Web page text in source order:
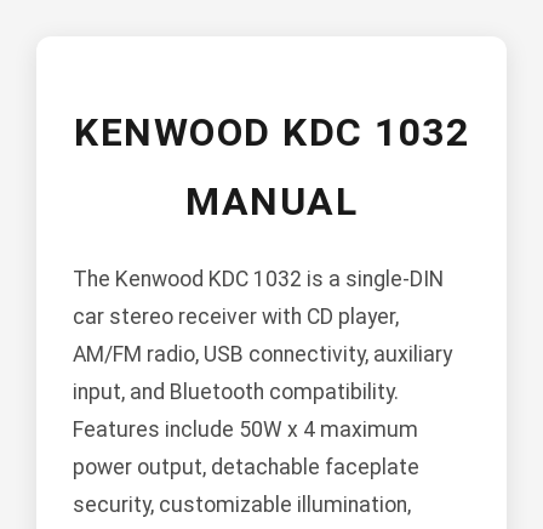
KENWOOD KDC 1032
MANUAL
The Kenwood KDC 1032 is a single-DIN
car stereo receiver with CD player,
AM/FM radio, USB connectivity, auxiliary
input, and Bluetooth compatibility.
Features include 50W x 4 maximum
power output, detachable faceplate
security, customizable illumination,